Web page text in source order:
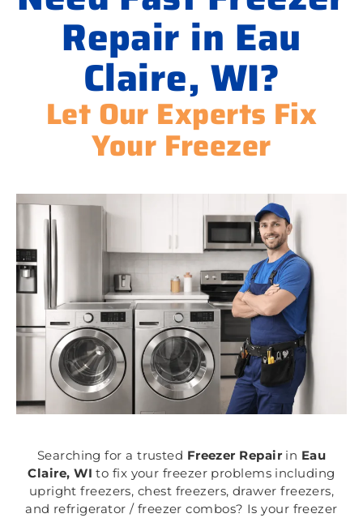
Repair in Eau
Claire, WI?
Let Our Experts Fix
Your Freezer
Searching for a trusted Freezer Repair in Eau
Claire, WI to fix your freezer problems including
upright freezers, chest freezers, drawer freezers,
and refrigerator / freezer combos? Is your freezer